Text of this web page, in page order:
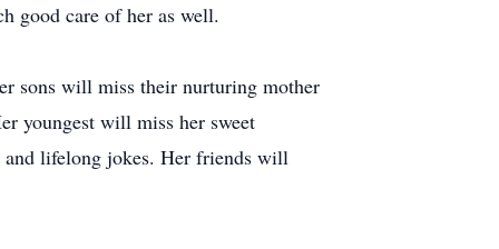
good care of her as well.
sons will miss their nurturing mother
youngest will miss her sweet
lifelong jokes. Her friends will